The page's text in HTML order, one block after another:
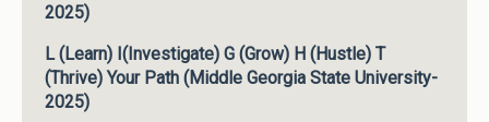
2025)
L (Learn) I(Investigate) G (Grow) H (Hustle) T
(Thrive) Your Path (Middle Georgia State University-
2025)